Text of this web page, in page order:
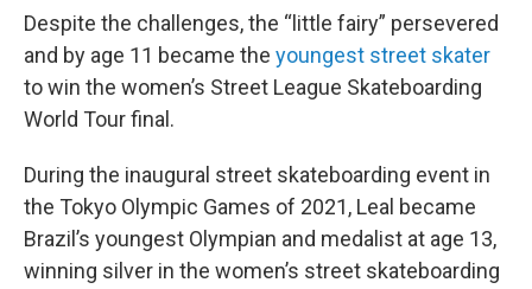
Despite the challenges, the “little fairy” persevered
and by age 11 became the youngest street skater
to win the women’s Street League Skateboarding
World Tour final.
During the inaugural street skateboarding event in
the Tokyo Olympic Games of 2021, Leal became
Brazil’s youngest Olympian and medalist at age 13,
winning silver in the women’s street skateboarding